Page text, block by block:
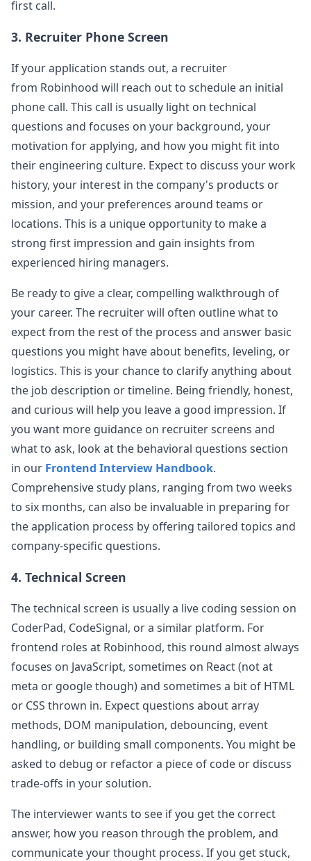
Robinhood frontend interviewing
Title Template [Company Name] - [Job Title] -
[Stage] Desc&hellip;
...
View Post
robinhood
Anonymous User
Interview Experience: Robinhood Frontend
Introduce the projects you have done and then
do a throttle. I have done it but I get panic when
I follow up-_-!...
robinhood
M
Anonymous User
First, let me ask you some basic questions, such
as issues related to your own project. Do you
know the benefits of hooks compared
robinhood
first call.
3. Recruiter Phone Screen
If your application stands out, a recruiter
from Robinhood will reach out to schedule an initial
phone call. This call is usually light on technical
questions and focuses on your background, your
motivation for applying, and how you might fit into
their engineering culture. Expect to discuss your work
history, your interest in the company's products or
mission, and your preferences around teams or
locations. This is a unique opportunity to make a
strong first impression and gain insights from
experienced hiring managers.
Be ready to give a clear, compelling walkthrough of
your career. The recruiter will often outline what to
expect from the rest of the process and answer basic
questions you might have about benefits, leveling, or
logistics. This is your chance to clarify anything about
the job description or timeline. Being friendly, honest,
and curious will help you leave a good impression. If
you want more guidance on recruiter screens and
what to ask, look at the behavioral questions section
in our Frontend Interview Handbook.
Comprehensive study plans, ranging from two weeks
to six months, can also be invaluable in preparing for
the application process by offering tailored topics and
company-specific questions.
4. Technical Screen
The technical screen is usually a live coding session on
CoderPad, CodeSignal, or a similar platform. For
frontend roles at Robinhood, this round almost always
focuses on JavaScript, sometimes on React (not at
meta or google though) and sometimes a bit of HTML
or CSS thrown in. Expect questions about array
methods, DOM manipulation, debouncing, event
handling, or building small components. You might be
asked to debug or refactor a piece of code or discuss
trade-offs in your solution.
The interviewer wants to see if you get the correct
answer, how you reason through the problem, and
communicate your thought process. If you get stuck,